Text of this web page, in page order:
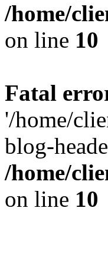
/home/
on line 10
Fatal
'/home/
blog-
/home/
on line 10